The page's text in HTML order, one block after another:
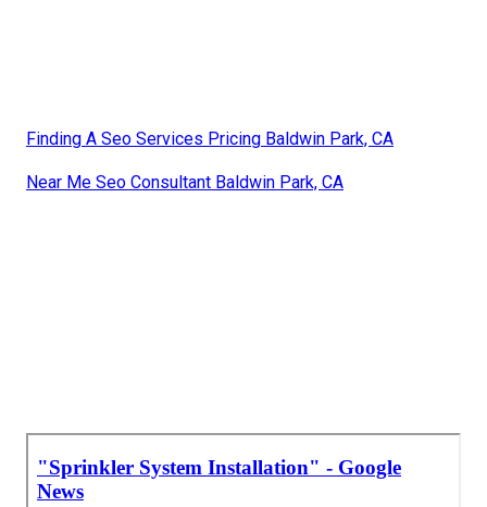
Finding A Seo Services Pricing Baldwin Park, CA
Near Me Seo Consultant Baldwin Park, CA